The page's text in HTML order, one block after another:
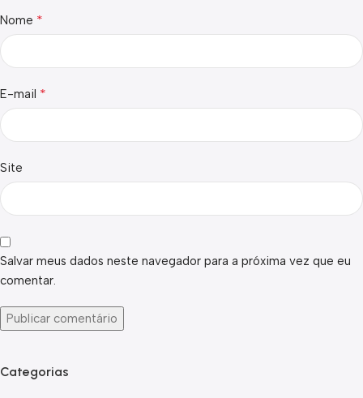
Nome *
E-mail *
Site
Salvar meus dados neste navegador para a próxima vez que eu
comentar.
Categorias